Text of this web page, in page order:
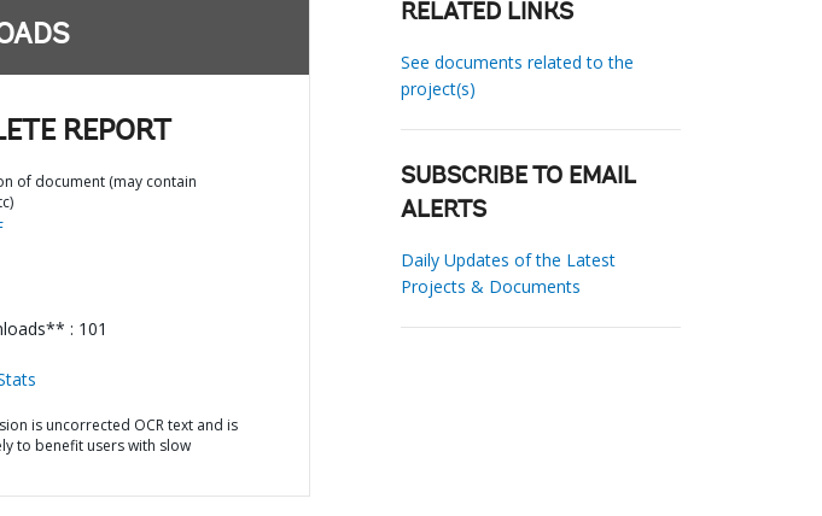
REPORT
of document (may contain
: 101
is uncorrected OCR text and is
to benefit users with slow
RELATED LINKS
See documents related to the
project(s)
SUBSCRIBE TO EMAIL
ALERTS
Daily Updates of the Latest
Projects & Documents